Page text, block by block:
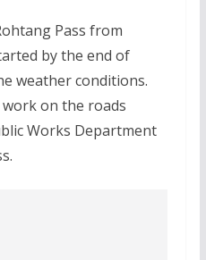
Pass from
by the end of
weather conditions.
on the roads
Works Department